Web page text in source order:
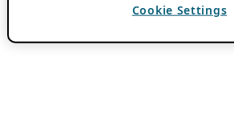
Cookie Settings